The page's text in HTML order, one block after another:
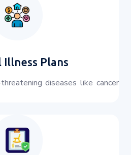
Illness Plans
diseases like cancer